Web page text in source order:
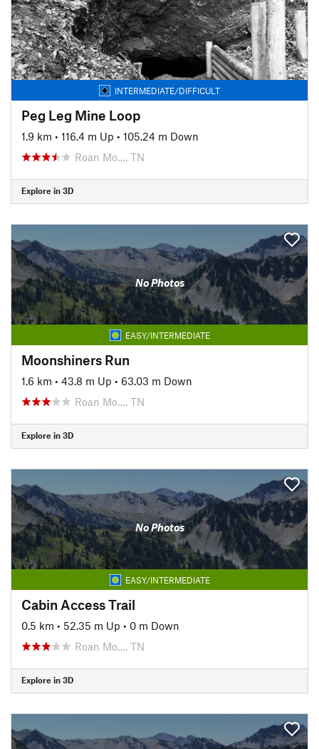
INTERMEDIATE/DIFFICULT
Peg Leg Mine Loop
1.9 km • 116.4 m Up • 105.24 m Down
Roan Mo…, TN
Explore in 3D
No Photos
EASY/INTERMEDIATE
Moonshiners Run
1.6 km • 43.8 m Up • 63.03 m Down
Roan Mo…, TN
Explore in 3D
No Photos
EASY/INTERMEDIATE
Cabin Access Trail
0.5 km • 52.35 m Up • 0 m Down
Roan Mo…, TN
Explore in 3D